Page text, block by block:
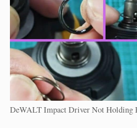
DeWALT Impact Driver Not Holding